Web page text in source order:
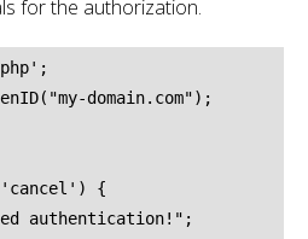
for the authorization.
domain.com");
'cancel') {
authentication!";